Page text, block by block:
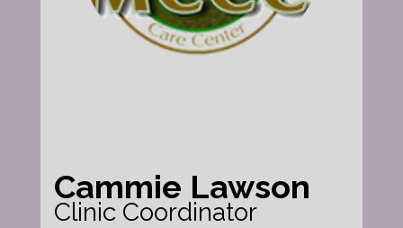
Cammie Lawson
Clinic Coordinator